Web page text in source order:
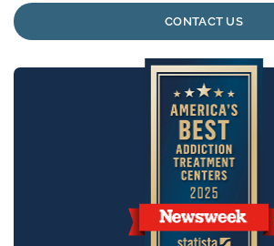
CONTACT US